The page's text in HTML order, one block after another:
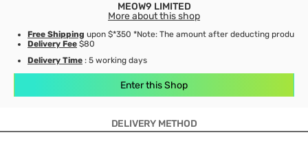
MEOW9 LIMITED
More about this shop
Free Shipping upon $*350 *Note: The amount after deducting product
Delivery Fee $80
Delivery Time : 5 working days
Enter this Shop
DELIVERY METHOD